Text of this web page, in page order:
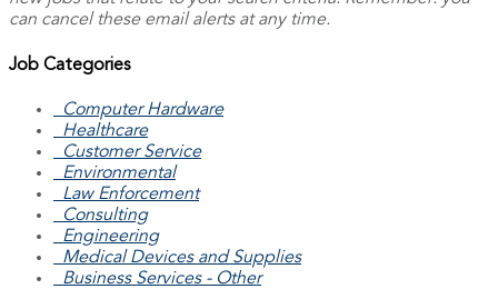
can cancel these email alerts at any time.
Job Categories
Computer Hardware
Healthcare
Customer Service
Environmental
Law Enforcement
Consulting
Engineering
Medical Devices and Supplies
Business Services - Other